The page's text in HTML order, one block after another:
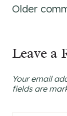
Older
Leave a
Your email
fields are